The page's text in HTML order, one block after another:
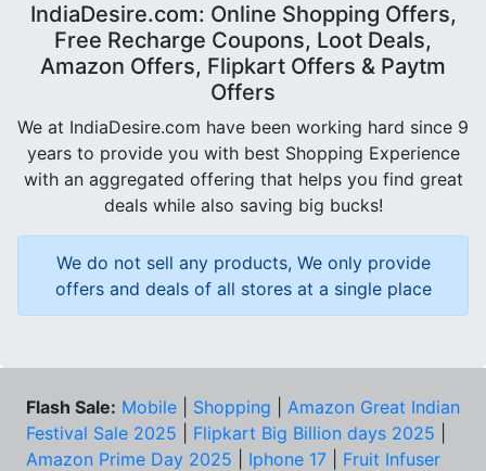
IndiaDesire.com: Online Shopping Offers,
Free Recharge Coupons, Loot Deals,
Amazon Offers, Flipkart Offers & Paytm
Offers
We at IndiaDesire.com have been working hard since 9
years to provide you with best Shopping Experience
with an aggregated offering that helps you find great
deals while also saving big bucks!
We do not sell any products, We only provide
offers and deals of all stores at a single place
Flash Sale: Mobile Shopping
Amazon Great Indian
Festival Sale 2025
Flipkart Big Billion days 2025
Amazon Prime Day 2025
Iphone 17
Fruit Infuser